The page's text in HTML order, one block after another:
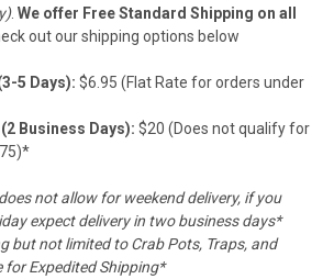
. We offer Free Standard Shipping on all
out our shipping options below
5 Days): $6.95 (Flat Rate for orders under
Business Days): $20 (Does not qualify for
not allow for weekend delivery, if you
expect delivery in two business days*
but not limited to Crab Pots, Traps, and
for Expedited Shipping*